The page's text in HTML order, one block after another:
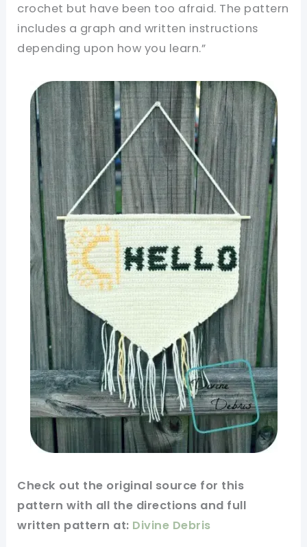
crochet but have been too afraid. The pattern
includes a graph and written instructions
depending upon how you learn.”
Check out the original source for this
pattern with all the directions and full
written pattern at: Divine Debris